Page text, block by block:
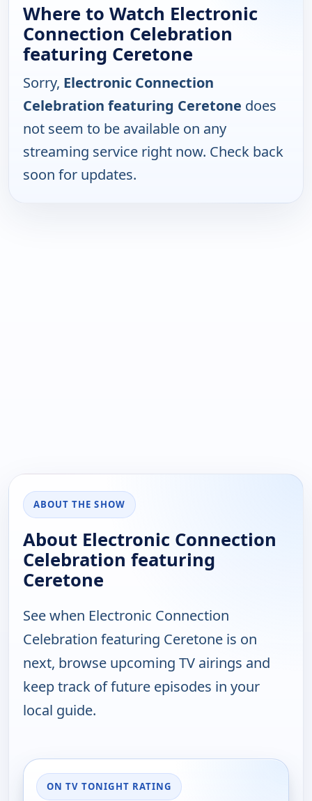
Where to Watch Electronic
Connection Celebration
featuring Ceretone
Sorry, Electronic Connection
Celebration featuring Ceretone does
not seem to be available on any
streaming service right now. Check back
soon for updates.
ABOUT THE SHOW
About Electronic Connection
Celebration featuring
Ceretone
See when Electronic Connection
Celebration featuring Ceretone is on
next, browse upcoming TV airings and
keep track of future episodes in your
local guide.
ON TV TONIGHT RATING